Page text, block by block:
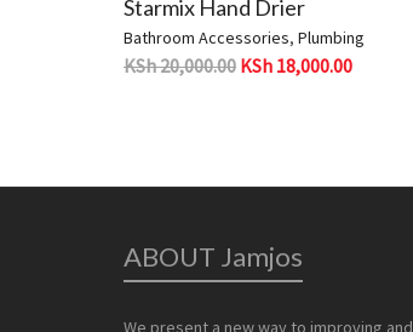
Starmix Hand Drier
Bathroom Accessories, Plumbing
KSh20,000.00 KSh 18,000.00
ABOUT Jamjos
We present a new way to improving and